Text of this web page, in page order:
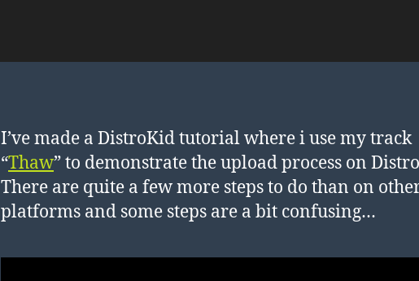
I’ve made a DistroKid tutorial where i use my track
“Thaw” to demonstrate the upload process on
There are quite a few more steps to do than on
platforms and some steps are a bit confusing…